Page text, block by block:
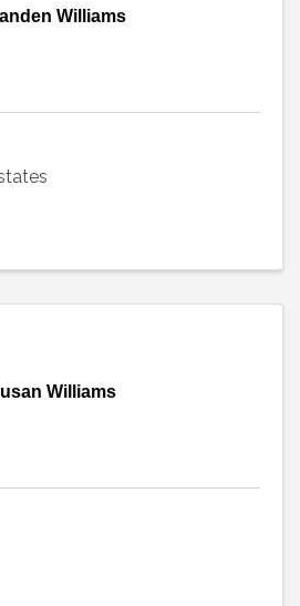
Williams
Williams